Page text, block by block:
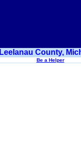
Leelanau County,
Be a Helper